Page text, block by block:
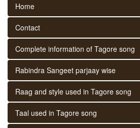
Home
Contact
Complete information of Tagore song
Rabindra Sangeet parjaay wise
Raag and style used in Tagore song
Taal used in Tagore song